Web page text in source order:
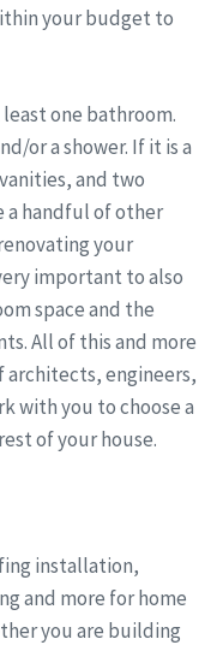
your budget to
least one bathroom.
or a shower. If it is a
and two
a handful of other
your
important to also
space and the
All of this and more
architects, engineers,
with you to choose a
of your house.
installation,
and more for home
you are building